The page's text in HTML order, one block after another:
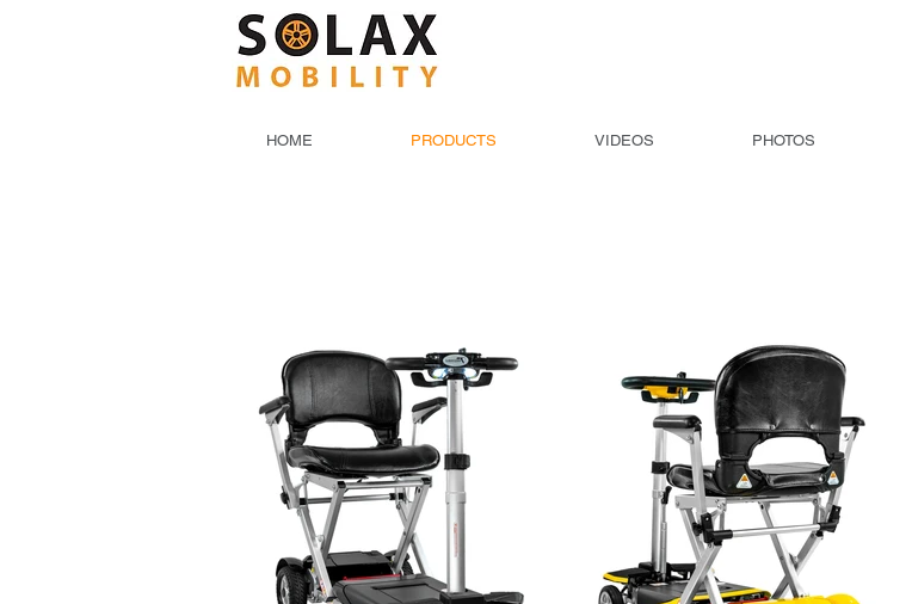
HOME PRODUCTS VIDEOS PHOTOS